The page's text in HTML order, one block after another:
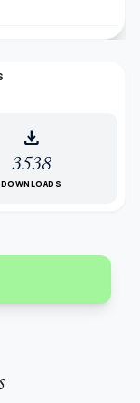
download
3538
DOWNLOADS